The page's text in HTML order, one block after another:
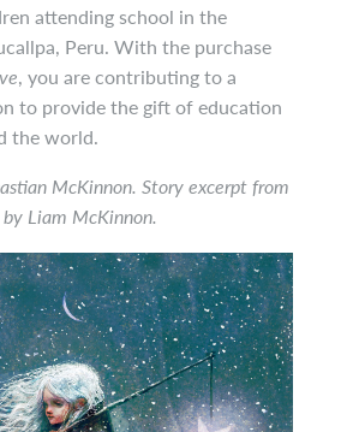
attending school in the
Peru. With the purchase
, you are contributing to a
to provide the gift of education
the world.
McKinnon. Story excerpt from
by Liam McKinnon.